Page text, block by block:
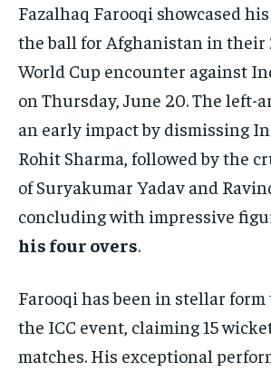
LIFE STYLE
TECH
LIFE STYLE
TECH
Fazalhaq Farooqi showcased
the ball for Afghanistan in their
World Cup encounter against
on Thursday, June 20. The left-
an early impact by dismissing
Rohit Sharma, followed by the
of Suryakumar Yadav and
concluding with impressive
his four overs.
Farooqi has been in stellar
the ICC event, claiming 15
matches. His exceptional